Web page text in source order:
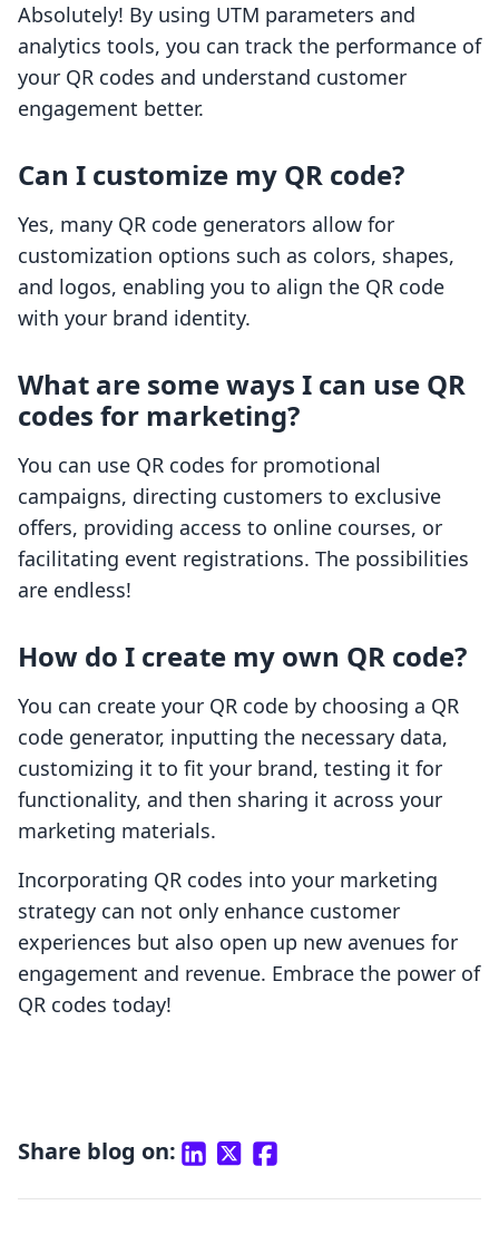
Absolutely! By using UTM parameters and
analytics tools, you can track the performance of
your QR codes and understand customer
engagement better.
Can I customize my QR code?
Yes, many QR code generators allow for
customization options such as colors, shapes,
and logos, enabling you to align the QR code
with your brand identity.
What are some ways I can use QR
codes for marketing?
You can use QR codes for promotional
campaigns, directing customers to exclusive
offers, providing access to online courses, or
facilitating event registrations. The possibilities
are endless!
How do I create my own QR code?
You can create your QR code by choosing a QR
code generator, inputting the necessary data,
customizing it to fit your brand, testing it for
functionality, and then sharing it across your
marketing materials.
Incorporating QR codes into your marketing
strategy can not only enhance customer
experiences but also open up new avenues for
engagement and revenue. Embrace the power of
QR codes today!
Share blog on: